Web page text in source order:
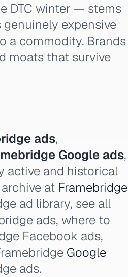
DTC winter — stems
expensive
a commodity. Brands
moats that survive
ads,
Google ads,
active and historical
at Framebridge
ad library, see all
ads, where to
Facebook ads,
Google
ads.